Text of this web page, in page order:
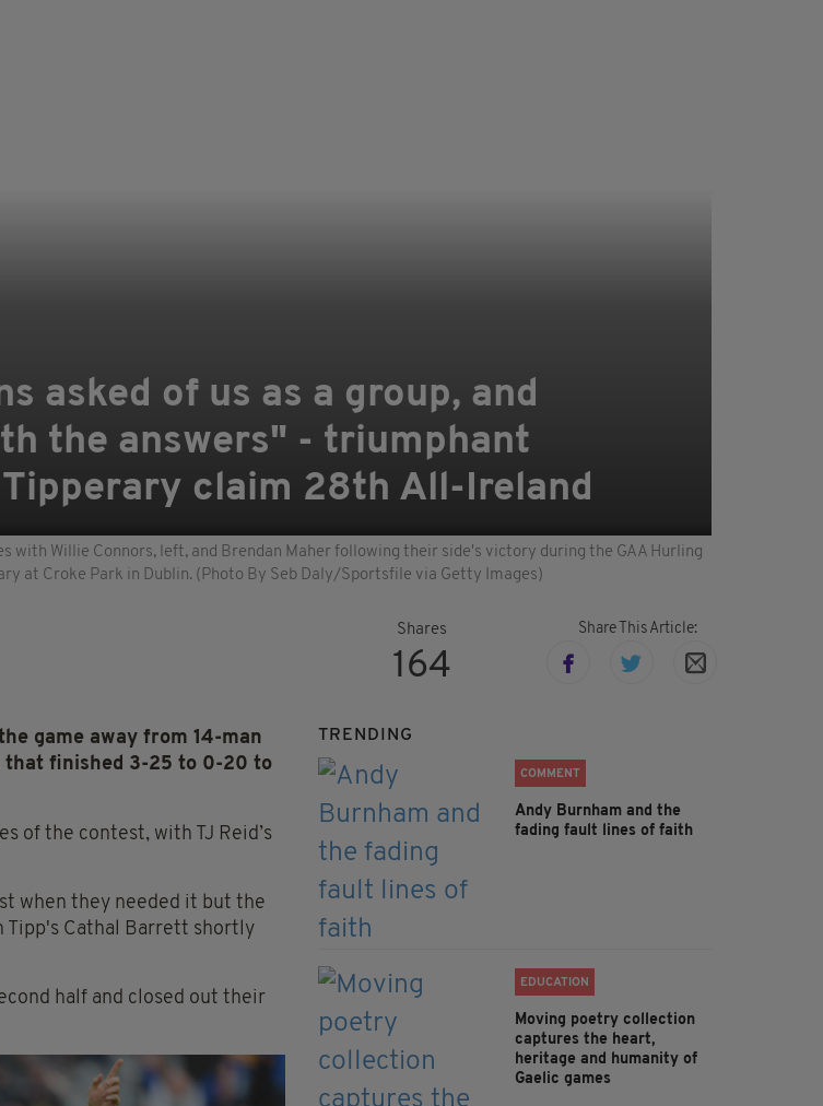
asked of us as a group, and
the answers" - triumphant
claim 28th All-Ireland
with Willie Connors, left, and Brendan Maher following their side's victory during the GAA Hurling
at Croke Park in Dublin. (Photo By Seb Daly/Sportsfile via Getty Images)
Shares
164
Share This Article:
game away from 14-man
that finished 3-25 to 0-20 to
of the contest, with TJ Reid’s
when they needed it but the
Tipp's Cathal Barrett shortly
half and closed out their
TRENDING
COMMENT
Andy Burnham and the
fading fault lines of faith
EDUCATION
Moving poetry collection
captures the heart,
heritage and humanity of
Gaelic games